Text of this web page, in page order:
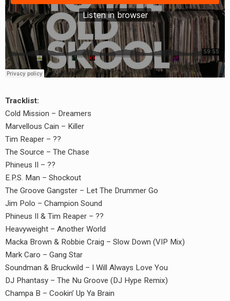
Tracklist:
Cold Mission – Dreamers
Marvellous Cain – Killer
Tim Reaper – ??
The Source – The Chase
Phineus II – ??
E.P.S. Man – Shockout
The Groove Gangster – Let The Drummer Go
Jim Polo – Champion Sound
Phineus II & Tim Reaper – ??
Heavyweight – Another World
Macka Brown & Robbie Craig – Slow Down (VIP Mix)
Mark Caro – Gang Star
Soundman & Bruckwild – I Will Always Love You
DJ Phantasy – The Nu Groove (DJ Hype Remix)
Champa B – Cookin’ Up Ya Brain